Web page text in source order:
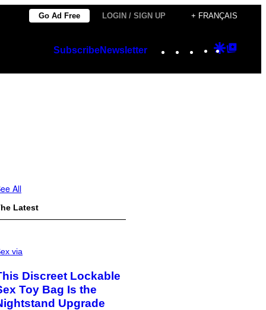
Go Ad Free LOGIN / SIGN UP + FRANÇAIS
SubscribeNewsletter Instagram
TikTok
YouTube
Google
All
Latest
via
Discreet Lockable
Toy Bag Is the
Upgrade